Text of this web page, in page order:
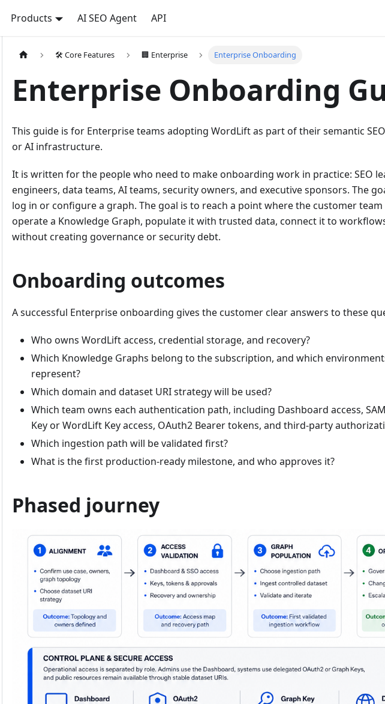
Products AI SEO Agent API
🛠️ Core Features 🏢 Enterprise Enterprise Onboarding
Enterprise Onboarding
This guide is for Enterprise teams adopting WordLift as part of their semantic
or AI infrastructure.
It is written for the people who need to make onboarding work in practice: SEO
engineers, data teams, AI teams, security owners, and executive sponsors. The
log in or configure a graph. The goal is to reach a point where the customer team
operate a Knowledge Graph, populate it with trusted data, connect it to
without creating governance or security debt.
Onboarding outcomes
A successful Enterprise onboarding gives the customer clear answers to these
Who owns WordLift access, credential storage, and recovery?
Which Knowledge Graphs belong to the subscription, and which
represent?
Which domain and dataset URI strategy will be used?
Which team owns each authentication path, including Dashboard access,
Key or WordLift Key access, OAuth2 Bearer tokens, and third-party
Which ingestion path will be validated first?
What is the first production-ready milestone, and who approves it?
Phased journey